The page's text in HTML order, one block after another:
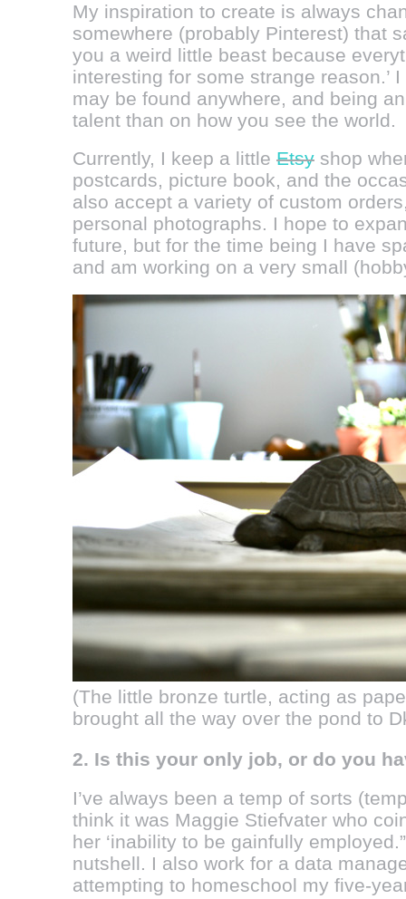
My inspiration to create is always
somewhere (probably Pinterest) that
you a weird little beast because
interesting for some strange reason.’
may be found anywhere, and being
talent than on how you see the world.
Currently, I keep a little Etsy shop
postcards, picture book, and the
also accept a variety of custom
personal photographs. I hope to
future, but for the time being I have
and am working on a very small
(The little bronze turtle, acting as
brought all the way over the pond to
2. Is this your only job, or do you
I’ve always been a temp of sorts
think it was Maggie Stiefvater who
her ‘inability to be gainfully
nutshell. I also work for a data
attempting to homeschool my five-